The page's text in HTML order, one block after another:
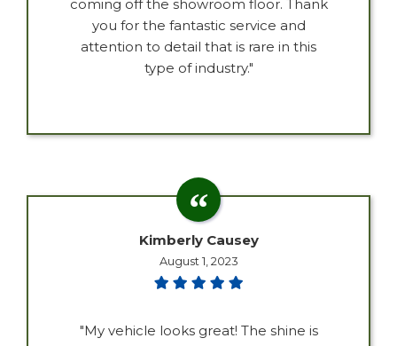
coming off the showroom floor. Thank
you for the fantastic service and
attention to detail that is rare in this
type of industry."
Kimberly Causey
August 1, 2023
"My vehicle looks great! The shine is